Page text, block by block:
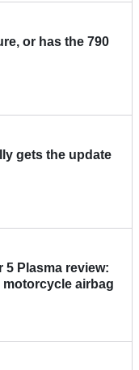
or has the 790
gets the update
5 Plasma review:
airbag